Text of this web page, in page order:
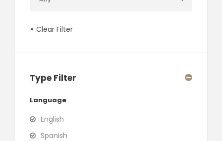
× Clear Filter
Type Filter
Language
English
Spanish